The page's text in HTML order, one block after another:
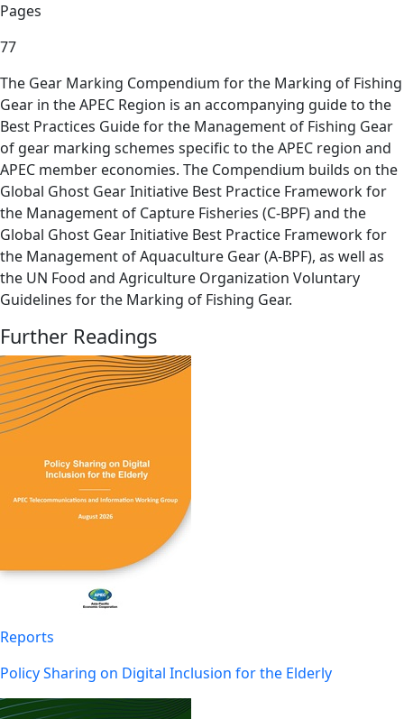
Pages
77
The Gear Marking Compendium for the Marking of Fishing
Gear in the APEC Region is an accompanying guide to the
Best Practices Guide for the Management of Fishing Gear
of gear marking schemes specific to the APEC region and
APEC member economies. The Compendium builds on the
Global Ghost Gear Initiative Best Practice Framework for
the Management of Capture Fisheries (C-BPF) and the
Global Ghost Gear Initiative Best Practice Framework for
the Management of Aquaculture Gear (A-BPF), as well as
the UN Food and Agriculture Organization Voluntary
Guidelines for the Marking of Fishing Gear.
Further Readings
Reports
Policy Sharing on Digital Inclusion for the Elderly